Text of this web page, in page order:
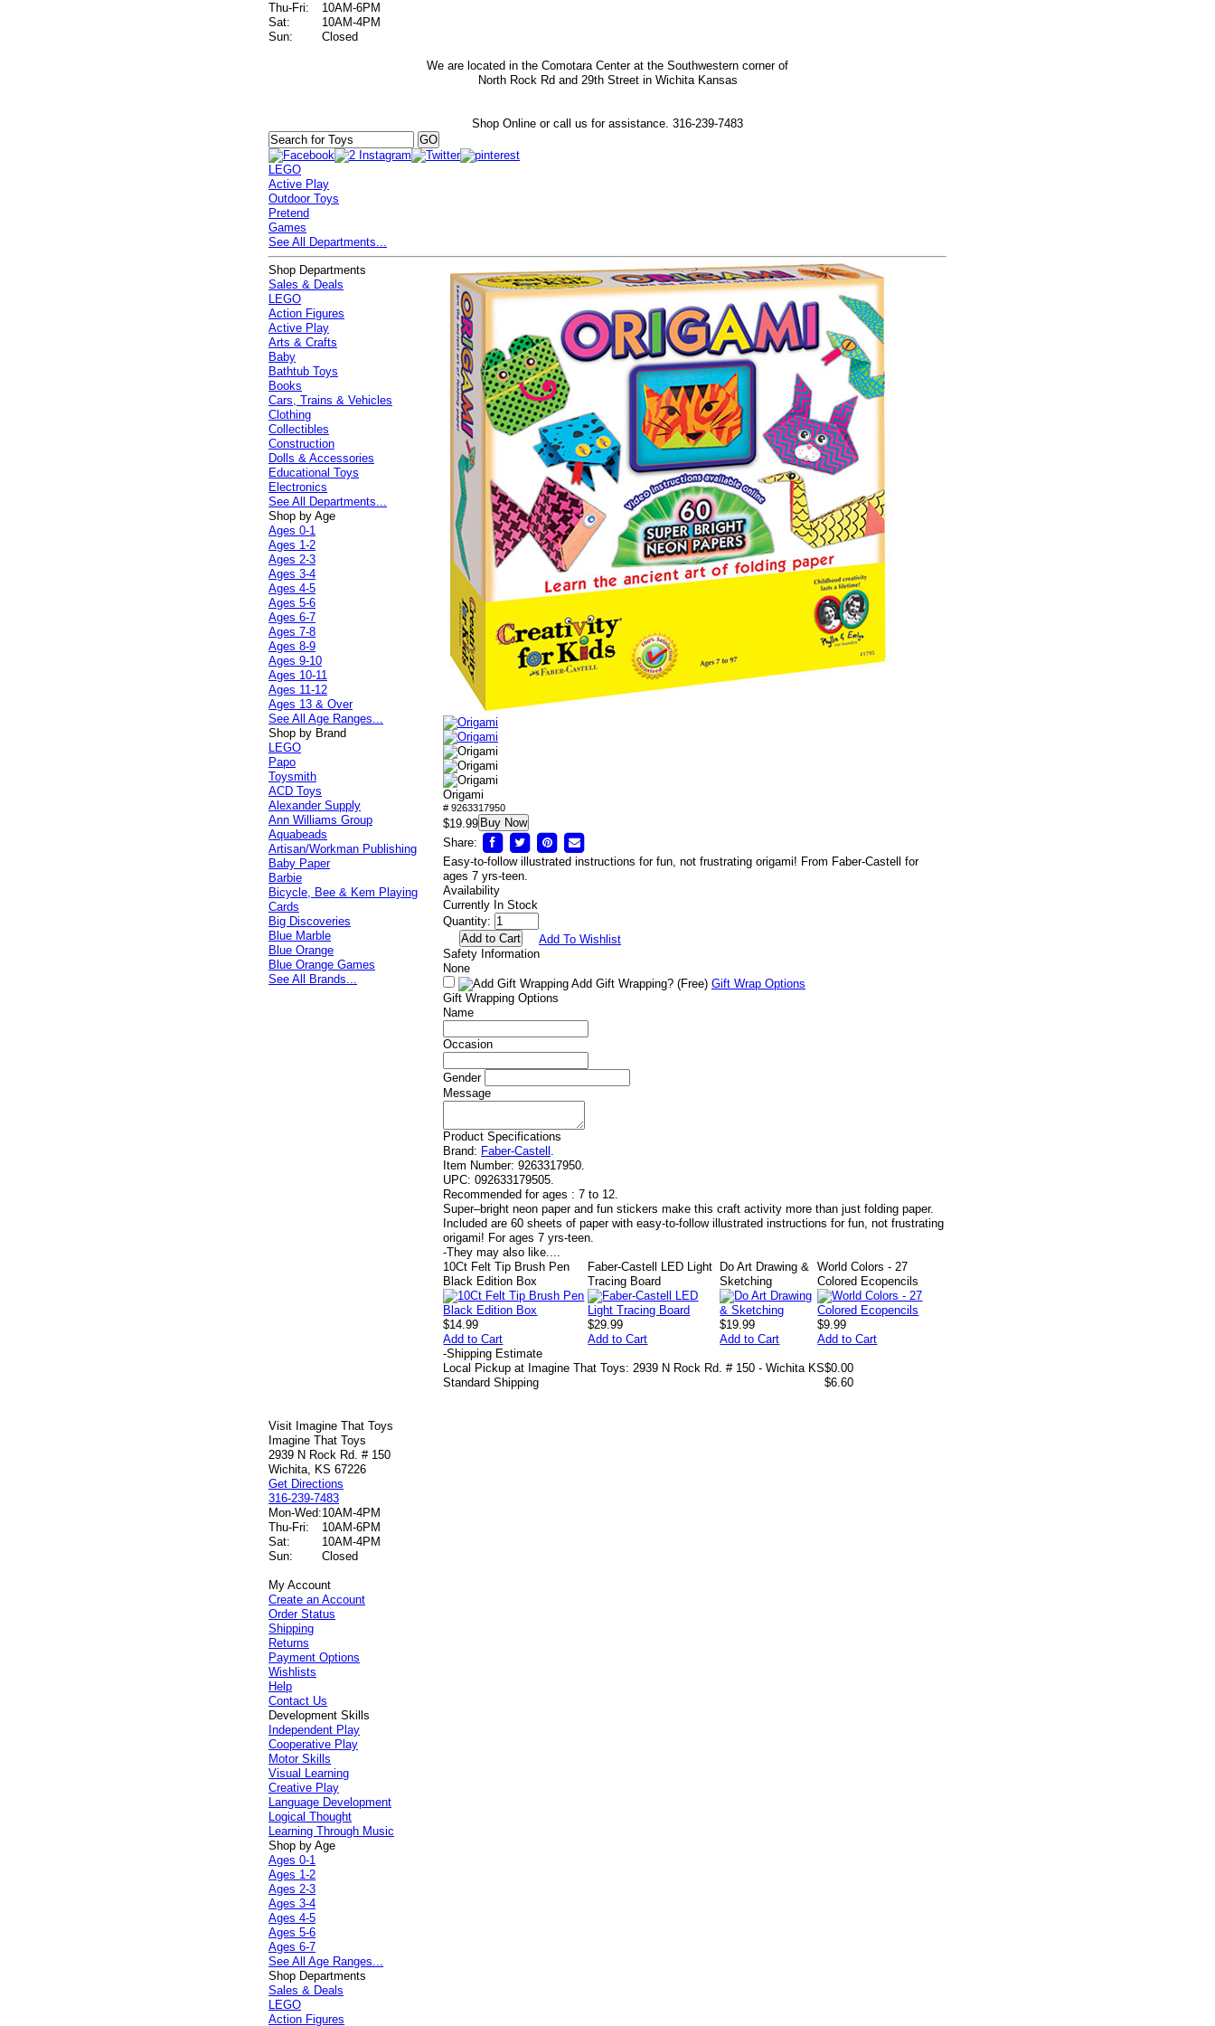
Thu-Fri:
10AM-6PM
Sat:
10AM-4PM
Sun:
Closed
We are located in the Comotara Center at the Southwestern corner of
North Rock Rd and 29th Street in Wichita Kansas
Shop Online or call us for assistance. 316-239-7483
LEGO
Active Play
Outdoor Toys
Pretend
Games
See All Departments...
Origami
# 9263317950
$19.99 Buy Now
Share:
Easy-to-follow illustrated instructions for fun, not frustrating origami! From Faber-Castell for
ages 7 yrs-teen.
Availability
Currently In Stock
Quantity:
Add To Wishlist
Safety Information
None
Add Gift Wrapping? (Free) Gift Wrap Options
Gift Wrapping Options
Name
Occasion
Gender
Message
Product Specifications
Brand: Faber-Castell .
Item Number: 9263317950.
UPC: 092633179505.
Recommended for ages : 7 to 12.
Super–bright neon paper and fun stickers make this craft activity more than just folding paper.
Included are 60 sheets of paper with easy-to-follow illustrated instructions for fun, not frustrating
origami! For ages 7 yrs-teen.
-They may also like....
10Ct Felt Tip Brush Pen
Black Edition Box
$14.99
Add to Cart
Faber-Castell LED Light
Tracing Board
$29.99
Add to Cart
Do Art Drawing &
Sketching
$19.99
Add to Cart
World Colors - 27
Colored Ecopencils
$9.99
Add to Cart
-Shipping Estimate
Local Pickup at Imagine That Toys: 2939 N Rock Rd. # 150 - Wichita KS$0.00
Standard Shipping
$6.60
Shop Departments
Sales & Deals
LEGO
Action Figures
Active Play
Arts & Crafts
Baby
Bathtub Toys
Books
Cars, Trains & Vehicles
Clothing
Collectibles
Construction
Dolls & Accessories
Educational Toys
Electronics
See All Departments...
Shop by Age
Ages 0-1
Ages 1-2
Ages 2-3
Ages 3-4
Ages 4-5
Ages 5-6
Ages 6-7
Ages 7-8
Ages 8-9
Ages 9-10
Ages 10-11
Ages 11-12
Ages 13 & Over
See All Age Ranges...
Shop by Brand
LEGO
Papo
Toysmith
ACD Toys
Alexander Supply
Ann Williams Group
Aquabeads
Artisan/Workman Publishing
Baby Paper
Barbie
Bicycle, Bee & Kem Playing
Cards
Big Discoveries
Blue Marble
Blue Orange
Blue Orange Games
See All Brands...
Visit Imagine That Toys
Imagine That Toys
2939 N Rock Rd. # 150
Wichita, KS 67226
Get Directions
316-239-7483
Mon-Wed:10AM-4PM
Thu-Fri:
10AM-6PM
Sat:
10AM-4PM
Sun:
Closed
My Account
Create an Account
Order Status
Shipping
Returns
Payment Options
Wishlists
Help
Contact Us
Development Skills
Independent Play
Cooperative Play
Motor Skills
Visual Learning
Creative Play
Language Development
Logical Thought
Learning Through Music
Shop by Age
Ages 0-1
Ages 1-2
Ages 2-3
Ages 3-4
Ages 4-5
Ages 5-6
Ages 6-7
See All Age Ranges...
Shop Departments
Sales & Deals
LEGO
Action Figures